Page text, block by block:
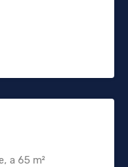
a 65 m²